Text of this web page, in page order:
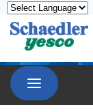
menu